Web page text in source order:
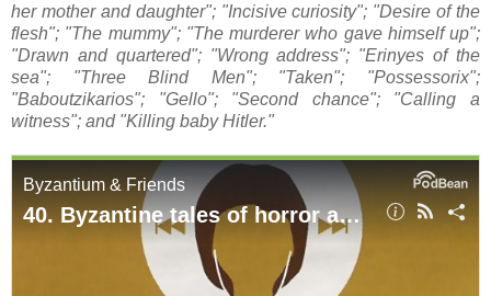
her mother and daughter"; "Incisive curiosity"; "Desire of the
flesh"; "The mummy"; "The murderer who gave himself up";
"Drawn and quartered"; "Wrong address"; "Erinyes of the
sea"; "Three Blind Men"; "Taken"; "Possessorix";
"Baboutzikarios"; "Gello"; "Second chance"; "Calling a
witness"; and "Killing baby Hitler."